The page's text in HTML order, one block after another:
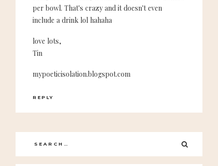
per bowl. That's crazy and it doesn't even
include a drink lol hahaha
love lots,
Tin
mypoeticisolation.blogspot.com
REPLY
Search
for: